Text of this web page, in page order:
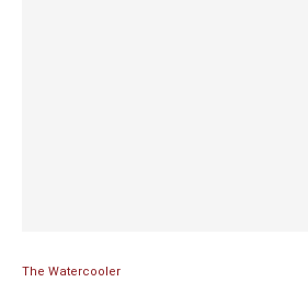
The Watercooler